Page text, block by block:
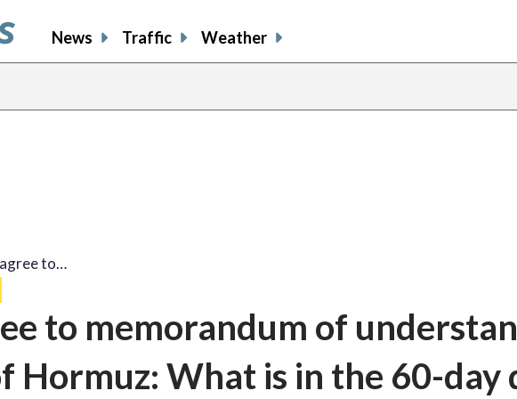
News Traffic Weather
to…
to memorandum of
Hormuz: What is in the 60-day